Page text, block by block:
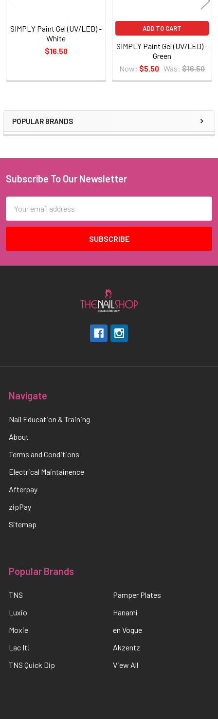
Sidebar
POPULAR BRANDS
SIMPLY Paint Gel (UV/LED) -
White
$16.50
ADD TO CART
SIMPLY Paint Gel (UV/LED) -
Green
Now: $5.50 Was: $16.50
Footer
Subscribe To Our Newsletter
Address
Navigate
Nail Education & Training
About
Terms and Conditions
Electrical Maintainence
Afterpay
zipPay
Sitemap
Popular Brands
TNS
Luxio
Moxie
Lac It!
TNS Quick Dip
Pamper Plates
Hanami
en Vogue
Akzentz
View All